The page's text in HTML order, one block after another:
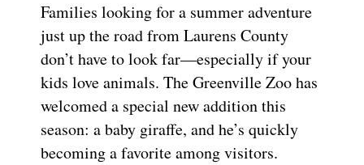
Families looking for a summer adventure
just up the road from Laurens County
don’t have to look far—especially if your
kids love animals. The Greenville Zoo has
welcomed a special new addition this
season: a baby giraffe, and he’s quickly
becoming a favorite among visitors.